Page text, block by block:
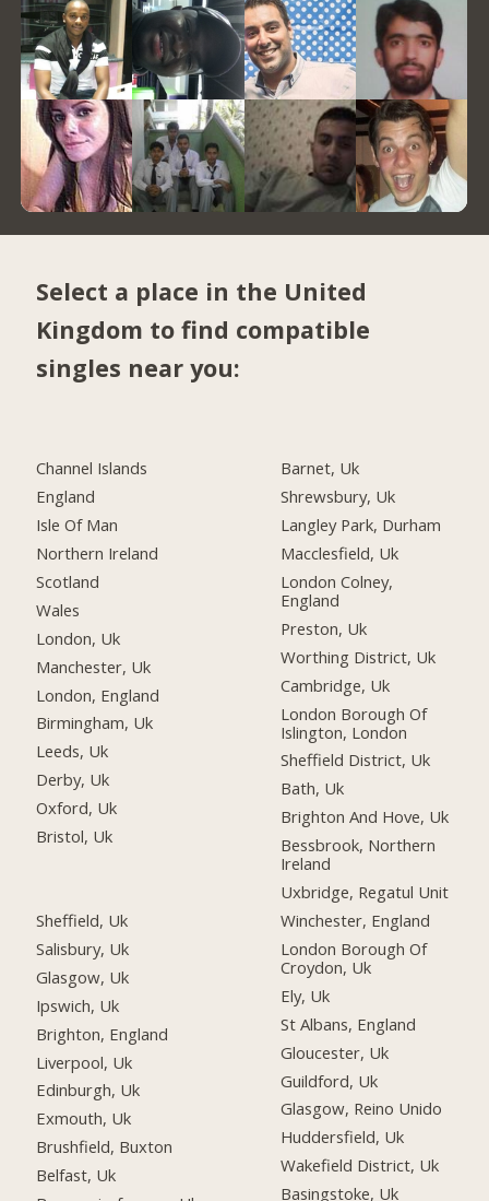
Select a place in the United
Kingdom to find compatible
singles near you:
Channel Islands
England
Isle Of Man
Northern Ireland
Scotland
Wales
London, Uk
Manchester, Uk
London, England
Birmingham, Uk
Leeds, Uk
Derby, Uk
Oxford, Uk
Bristol, Uk
Sheffield, Uk
Salisbury, Uk
Glasgow, Uk
Ipswich, Uk
Brighton, England
Liverpool, Uk
Edinburgh, Uk
Exmouth, Uk
Brushfield, Buxton
Belfast, Uk
Barnet, Uk
Shrewsbury, Uk
Langley Park, Durham
Macclesfield, Uk
London Colney,
England
Preston, Uk
Worthing District, Uk
Cambridge, Uk
London Borough Of
Islington, London
Sheffield District, Uk
Bath, Uk
Brighton And Hove, Uk
Bessbrook, Northern
Ireland
Uxbridge, Regatul Unit
Winchester, England
London Borough Of
Croydon, Uk
Ely, Uk
St Albans, England
Gloucester, Uk
Guildford, Uk
Glasgow, Reino Unido
Huddersfield, Uk
Wakefield District, Uk
Basingstoke, Uk